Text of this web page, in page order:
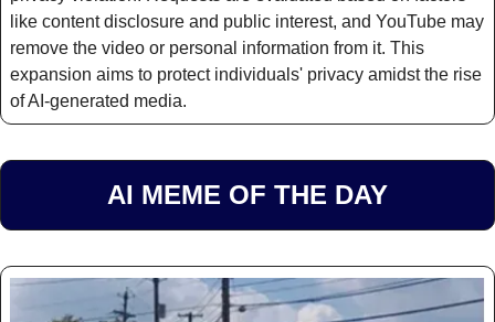
like content disclosure and public interest, and YouTube may
remove the video or personal information from it. This
expansion aims to protect individuals' privacy amidst the rise
of AI-generated media.
AI MEME OF THE DAY